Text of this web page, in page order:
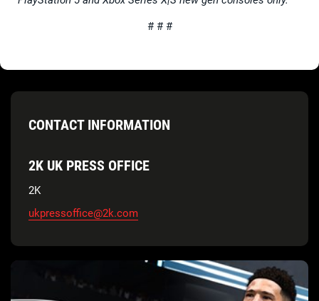
# # #
CONTACT INFORMATION
2K UK PRESS OFFICE
2K
ukpressoffice@2k.com